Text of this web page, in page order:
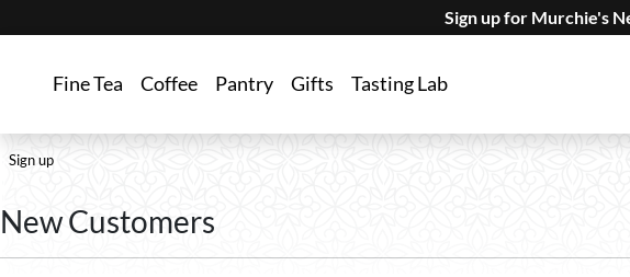
Sign up for Murchie's
Fine Tea Coffee Pantry Gifts Tasting Lab
Sign up
New Customers